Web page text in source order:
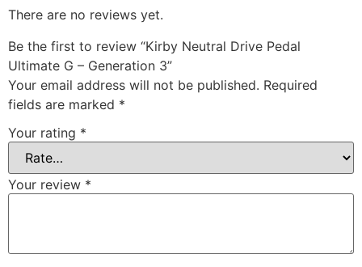
There are no reviews yet.
Be the first to review “Kirby Neutral Drive Pedal
Ultimate G – Generation 3”
Your email address will not be published. Required
fields are marked *
Your rating *
Your review *